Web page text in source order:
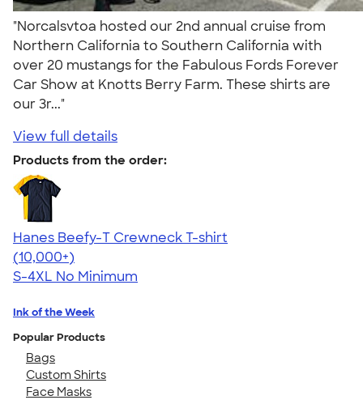
"Norcalsvtoa hosted our 2nd annual cruise from
Northern California to Southern California with
over 20 mustangs for the Fabulous Fords Forever
Car Show at Knotts Berry Farm. These shirts are
our 3r..."
View full details
Products from the order:
Hanes Beefy-T Crewneck T-shirt
4.65
33533
(10,000+)
S-4XL No Minimum
Ink of the Week
Popular Products
Bags
Custom Shirts
Face Masks